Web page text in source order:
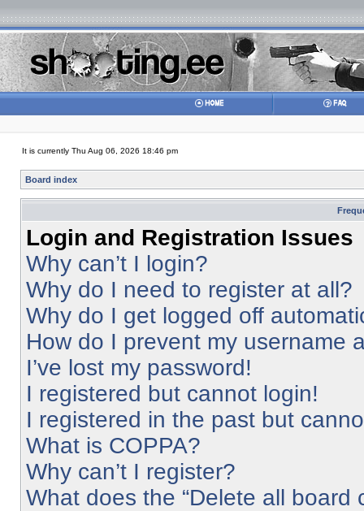
It is currently Thu Aug 06, 2026 18:46 pm
Board index
Login and Registration Issues
Why can’t I login?
Why do I need to register at all?
Why do I get logged off
How do I prevent my username
I’ve lost my password!
I registered but cannot login!
I registered in the past but
What is COPPA?
Why can’t I register?
What does the “Delete all board